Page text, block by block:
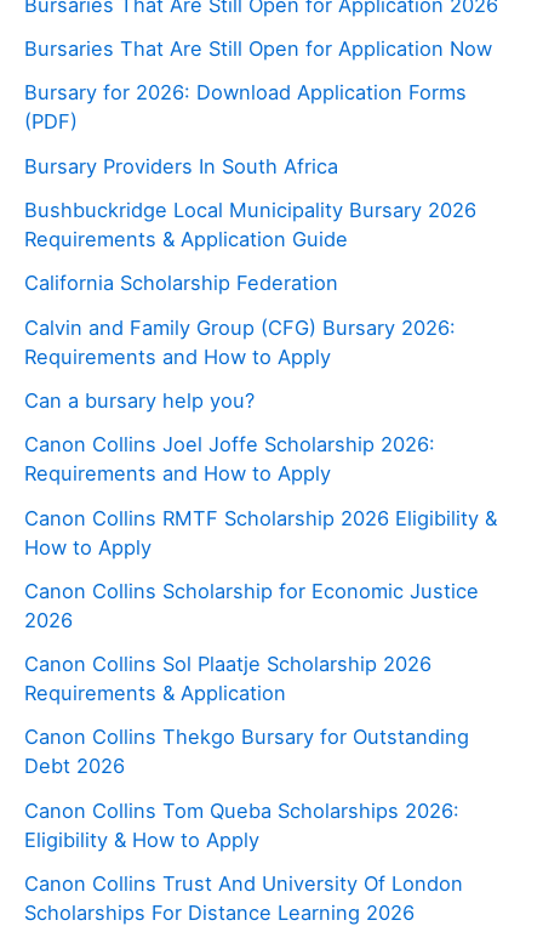
Bursaries That Are Still Open for Application Now
Bursary for 2026: Download Application Forms
(PDF)
Bursary Providers In South Africa
Bushbuckridge Local Municipality Bursary 2026
Requirements & Application Guide
California Scholarship Federation
Calvin and Family Group (CFG) Bursary 2026:
Requirements and How to Apply
Can a bursary help you?
Canon Collins Joel Joffe Scholarship 2026:
Requirements and How to Apply
Canon Collins RMTF Scholarship 2026 Eligibility &
How to Apply
Canon Collins Scholarship for Economic Justice
2026
Canon Collins Sol Plaatje Scholarship 2026
Requirements & Application
Canon Collins Thekgo Bursary for Outstanding
Debt 2026
Canon Collins Tom Queba Scholarships 2026:
Eligibility & How to Apply
Canon Collins Trust And University Of London
Scholarships For Distance Learning 2026